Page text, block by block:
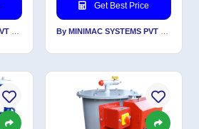
Get Best Price